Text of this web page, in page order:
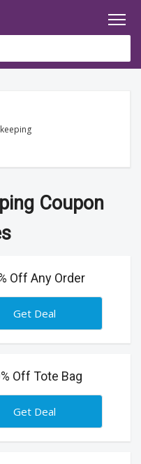
Coupon
Off Any Order
Get Deal
Off Tote Bag
Get Deal